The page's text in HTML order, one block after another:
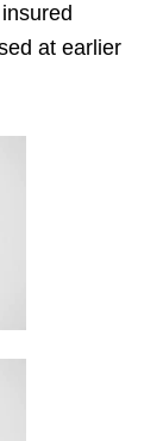
at earlier